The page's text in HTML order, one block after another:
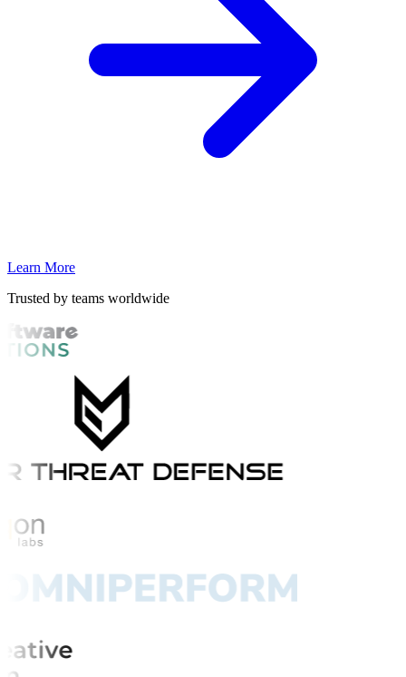
Learn More
Trusted by teams worldwide